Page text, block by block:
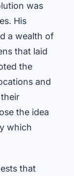
was
His
a wealth of
that laid
the
and
the idea
which
that